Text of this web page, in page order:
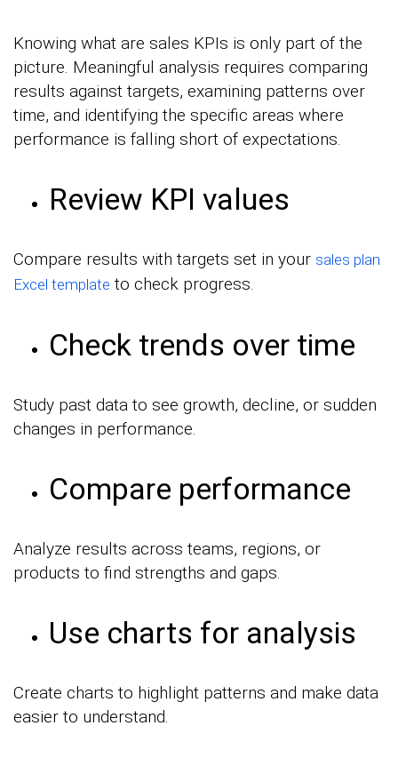
Knowing what are sales KPIs is only part of the
picture. Meaningful analysis requires comparing
results against targets, examining patterns over
time, and identifying the specific areas where
performance is falling short of expectations.
Review KPI values
Compare results with targets set in your sales plan
Excel template to check progress.
Check trends over time
Study past data to see growth, decline, or sudden
changes in performance.
Compare performance
Analyze results across teams, regions, or
products to find strengths and gaps.
Use charts for analysis
Create charts to highlight patterns and make data
easier to understand.